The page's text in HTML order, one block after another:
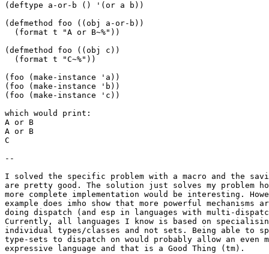
(deftype a-or-b () '(or a b))
(defmethod foo ((obj a-or-b))
  (format t "A or B~%"))
(defmethod foo ((obj c))
  (format t "C~%"))
(foo (make-instance 'a))
(foo (make-instance 'b))
(foo (make-instance 'c))
which would print:
A or B
A or B
C
--
I solved the specific problem with a macro and the
are pretty good. The solution just solves my problem
more complete implementation would be interesting.
example does imho show that more powerful mechanisms
doing dispatch (and esp in languages with multi-
Currently, all languages I know is based on
individual types/classes and not sets. Being able to
type-sets to dispatch on would probably allow an even
expressive language and that is a Good Thing (tm).